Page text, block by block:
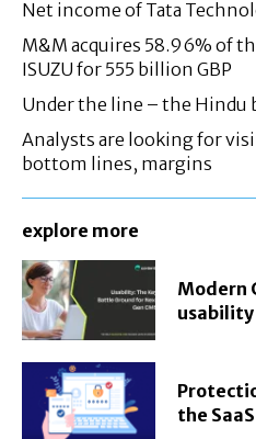
Net income of Tata
M&M acquires 58.96% of
ISUZU for 555 billion GBP
Under the line – the Hindu
Analysts are looking for
bottom lines, margins
explore more
Modern
the